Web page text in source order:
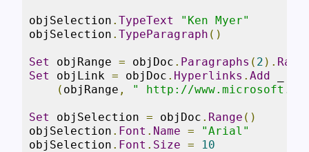
objSelection . TypeText
"Ken Myer"
objSelection . TypeParagraph ()
Set objRange = objDoc . Paragraphs ( 2 ).
Set
objLink = objDoc . Hyperlinks . Add
( objRange , " http://
Set objSelection = objDoc . Range ()
objSelection . Font . Name =
"Arial"
objSelection . Font . Size = 10